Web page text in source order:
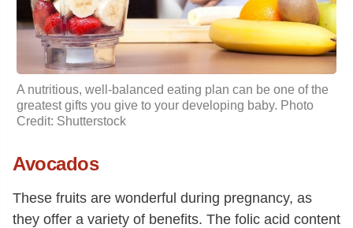
A nutritious, well-balanced eating plan can be one of the
greatest gifts you give to your developing baby. Photo
Credit: Shutterstock
Avocados
These fruits are wonderful during pregnancy, as
they offer a variety of benefits. The folic acid content